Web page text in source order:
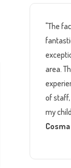
"The
area.
of
my
Cosma